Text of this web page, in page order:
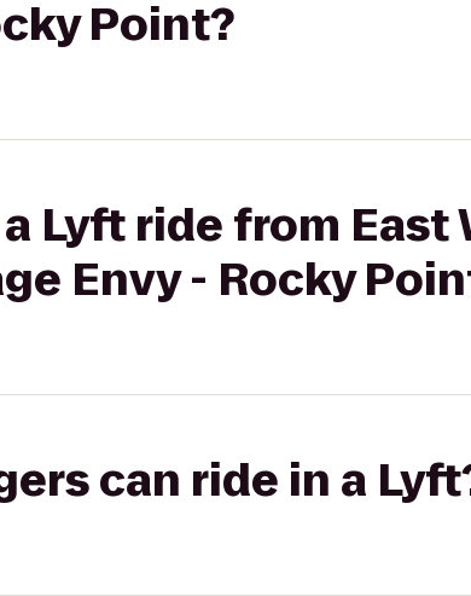
Point?
Lyft ride from East
Envy - Rocky
can ride in a